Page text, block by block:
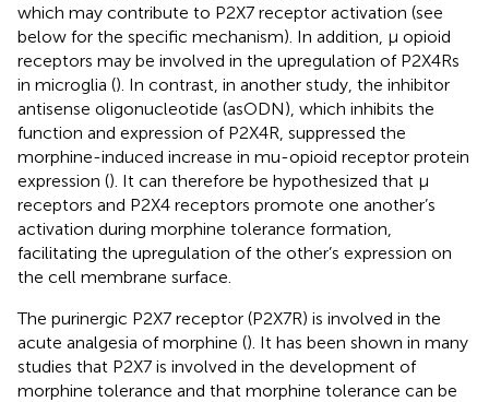
which may contribute to P2X7 receptor activation (see
below for the specific mechanism). In addition, μ opioid
receptors may be involved in the upregulation of P2X4Rs
in microglia (). In contrast, in another study, the inhibitor
antisense oligonucleotide (asODN), which inhibits the
function and expression of P2X4R, suppressed the
morphine-induced increase in mu-opioid receptor protein
expression (). It can therefore be hypothesized that μ
receptors and P2X4 receptors promote one another’s
activation during morphine tolerance formation,
facilitating the upregulation of the other’s expression on
the cell membrane surface.
The purinergic P2X7 receptor (P2X7R) is involved in the
acute analgesia of morphine (). It has been shown in many
studies that P2X7 is involved in the development of
morphine tolerance and that morphine tolerance can be